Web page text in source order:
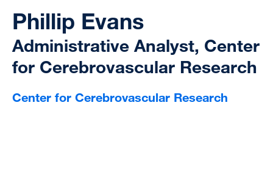
Phillip Evans
Administrative Analyst, Center
for Cerebrovascular Research
Center for Cerebrovascular Research